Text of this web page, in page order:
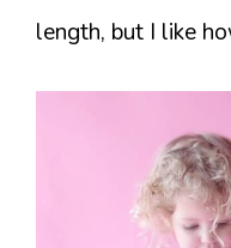
length, but I like